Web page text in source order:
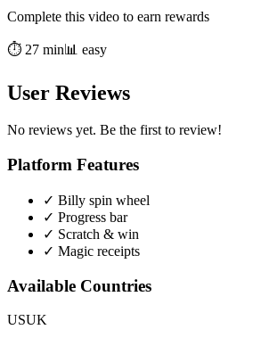
Complete this video to earn rewards
⏱️ 27 min📊 easy
User Reviews
No reviews yet. Be the first to review!
Platform Features
✓ Billy spin wheel
✓ Progress bar
✓ Scratch & win
✓ Magic receipts
Available Countries
USUK